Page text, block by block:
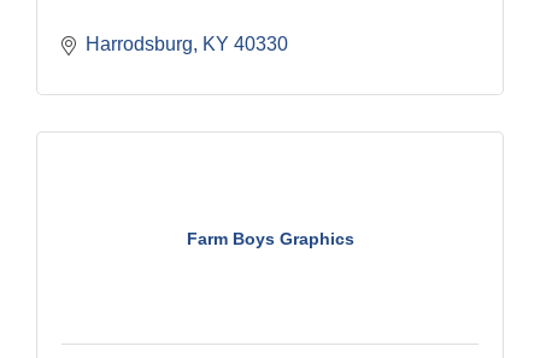
Harrodsburg KY 40330
Farm Boys Graphics